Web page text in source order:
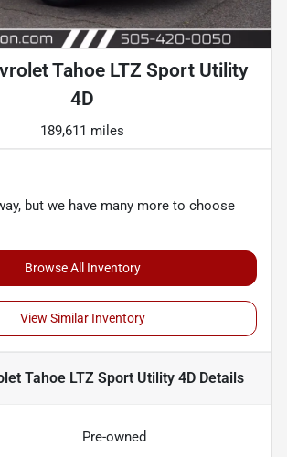
Tahoe LTZ Sport Utility
4D
189,611 miles
but we have many more to choose
Browse All Inventory
View Similar Inventory
Tahoe LTZ Sport Utility 4DDetails
Pre-owned